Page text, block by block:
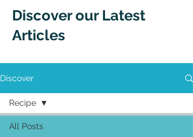
Discover our Latest
Articles
Discover
All Posts
Recipe